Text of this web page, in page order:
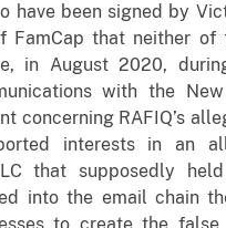
have been signed by
FamCap that neither of
in August 2020,
with the
concerning RAFIQ’s
interests in an
that supposedly
into the email chain